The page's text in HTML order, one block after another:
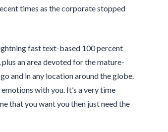
times as the corporate stopped
fast text-based 100 percent
an area devoted for the mature-
and in any location around the globe.
with you. It’s a very time
that you want you then just need the